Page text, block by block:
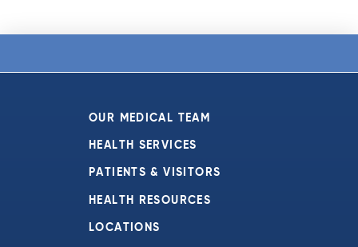
OUR MEDICAL TEAM
HEALTH SERVICES
PATIENTS & VISITORS
HEALTH RESOURCES
LOCATIONS